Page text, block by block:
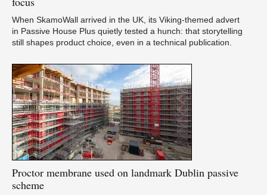
When SkamoWall arrived in the UK, its Viking-themed advert
in Passive House Plus quietly tested a hunch: that storytelling
still shapes product choice, even in a technical publication.
Proctor membrane used on landmark Dublin passive
scheme